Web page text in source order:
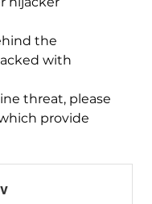
the
with
threat, please
provide